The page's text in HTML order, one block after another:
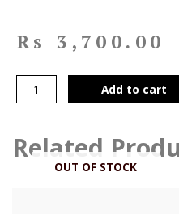
Rs 3,700.00
Add to cart
Related
OUT OF STOCK